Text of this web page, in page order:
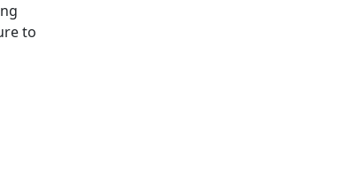
to
About Saunas and